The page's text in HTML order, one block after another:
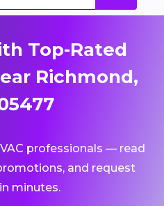
Top-Rated
Richmond,
professionals — read
and request
minutes.